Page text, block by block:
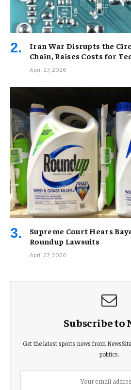
Iran War Disrupts the
Chain, Raises Costs for
April 27, 2026
Supreme Court Hears
Roundup Lawsuits
April 27, 2026
Subscribe to
Get the latest sports news from
politics.